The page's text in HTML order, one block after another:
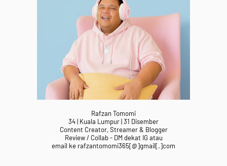
Rafzan Tomomi
34 | Kuala Lumpur | 31 Disember
Content Creator, Streamer & Blogger
Review / Collab - DM dekat IG atau
email ke rafzantomomi365[@]gmail[.]com